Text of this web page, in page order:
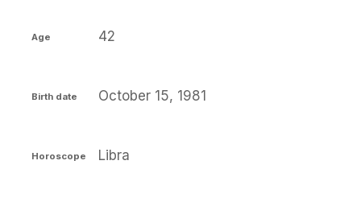
Age 42
Birth date October 15, 1981
Horoscope Libra